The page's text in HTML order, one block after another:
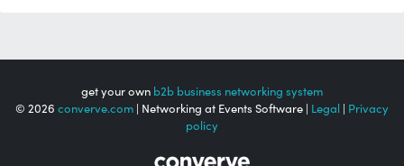
get your own b2b business networking system
© 2026 converve.com | Networking at Events Software | Legal | Privacy
policy